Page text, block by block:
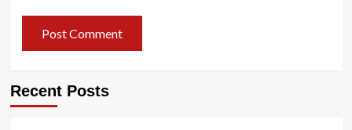
Recent Posts